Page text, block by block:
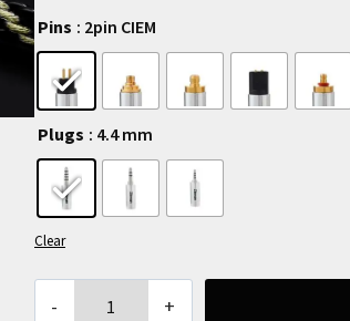
Pins : 2pin CIEM
Plugs : 4.4 mm
Clear